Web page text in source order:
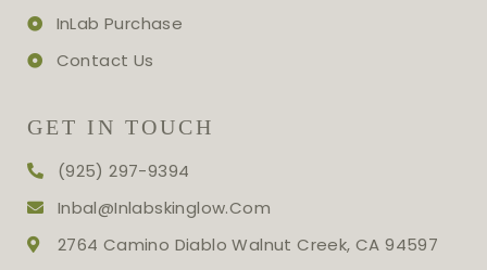
InLab Purchase
Contact Us
GET IN TOUCH
(925) 297-9394
Inbal@inlabskinglow.com
2764 Camino Diablo Walnut Creek, CA 94597